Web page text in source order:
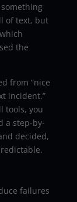
something
of text, but
the
from “nice
incident.”
tools, you
a step-by-
decided,
failures